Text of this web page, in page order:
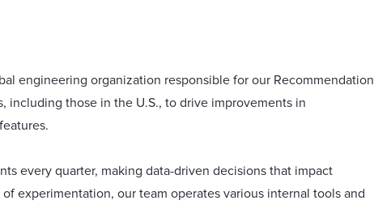
engineering organization responsible for our Recommendation
including those in the U.S., to drive improvements in
every quarter, making data-driven decisions that impact
experimentation, our team operates various internal tools and